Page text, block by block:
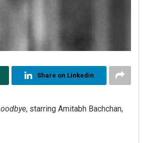
Share on Linkedin
, starring Amitabh Bachchan,